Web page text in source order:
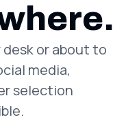
or about to
media,
selection